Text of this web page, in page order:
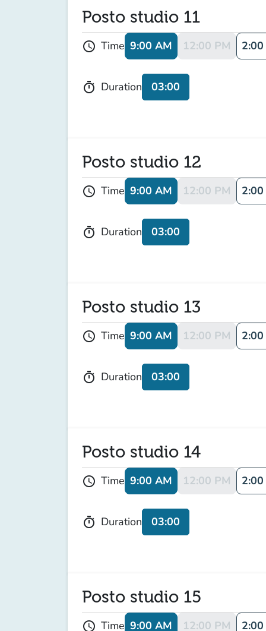
Posto studio 11
schedule Time 9:00 AM 12:00 PM
timer Duration 03:00
Posto studio 12
schedule Time 9:00 AM 12:00 PM
timer Duration 03:00
Posto studio 13
schedule Time 9:00 AM 12:00 PM
timer Duration 03:00
Posto studio 14
schedule Time 9:00 AM 12:00 PM
timer Duration 03:00
Posto studio 15
schedule Time 9:00 AM 12:00 PM